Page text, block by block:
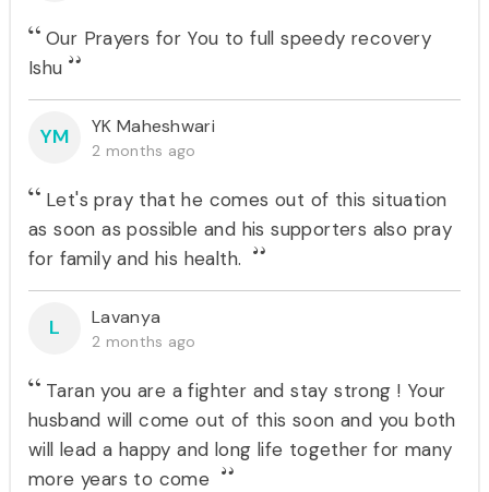
Our Prayers for You to full speedy recovery
Ishu
YM YK Maheshwari
2 months ago
Let's pray that he comes out of this situation
as soon as possible and his supporters also pray
for family and his health.
L Lavanya
2 months ago
Taran you are a fighter and stay strong ! Your
husband will come out of this soon and you both
will lead a happy and long life together for many
more years to come